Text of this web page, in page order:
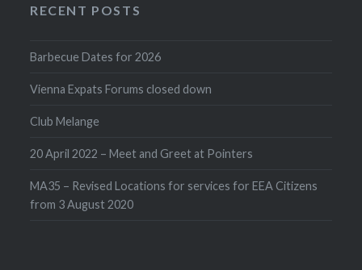
RECENT POSTS
Barbecue Dates for 2026
Vienna Expats Forums closed down
Club Melange
20 April 2022 – Meet and Greet at Pointers
MA35 – Revised Locations for services for EEA Citizens
from 3 August 2020